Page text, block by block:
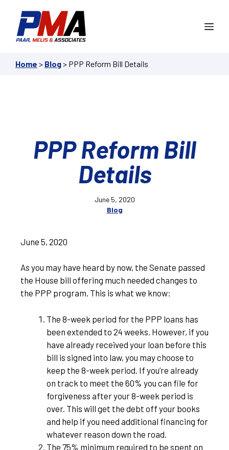
content
Home > Blog> PPP Reform Bill Details
PPP Reform Bill
Details
June 5, 2020
Blog
June 5, 2020
As you may have heard by now, the Senate passed
the House bill offering much needed changes to
the PPP program. This is what we know:
The 8-week period for the PPP loans has
been extended to 24 weeks. However, if you
have already received your loan before this
bill is signed into law, you may choose to
keep the 8-week period. If you’re already
on track to meet the 60% you can file for
forgiveness after your 8-week period is
over. This will get the debt off your books
and help if you need additional financing for
whatever reason down the road.
The 75% minimum required to be spent on